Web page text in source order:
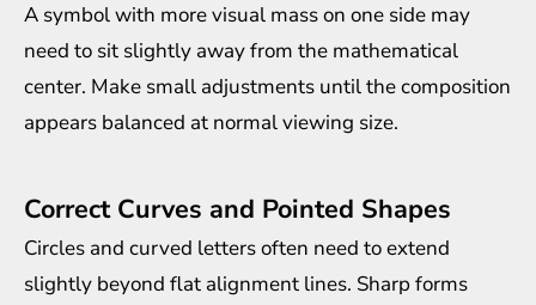
A symbol with more visual mass on one side may
need to sit slightly away from the mathematical
center. Make small adjustments until the composition
appears balanced at normal viewing size.
Correct Curves and Pointed Shapes
Circles and curved letters often need to extend
slightly beyond flat alignment lines. Sharp forms